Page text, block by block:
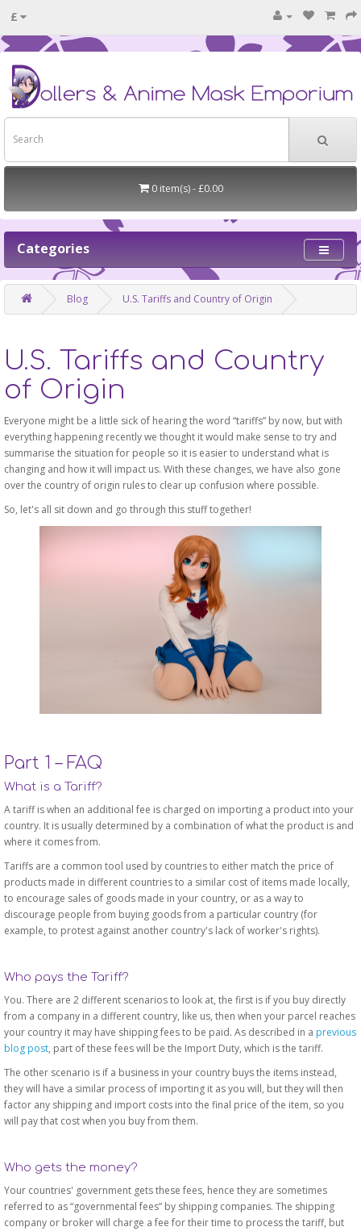
£
0 item(s) - £0.00
Categories
Blog U.S. Tariffs and Country of Origin
U.S. Tariffs and Country
of Origin
Everyone might be a little sick of hearing the word “tariffs” by now, but with
everything happening recently we thought it would make sense to try and
summarise the situation for people so it is easier to understand what is
changing and how it will impact us. With these changes, we have also gone
over the country of origin rules to clear up confusion where possible.
So, let's all sit down and go through this stuff together!
Part 1 – FAQ
What is a Tariff?
A tariff is when an additional fee is charged on importing a product into your
country. It is usually determined by a combination of what the product is and
where it comes from.
Tariffs are a common tool used by countries to either match the price of
products made in different countries to a similar cost of items made locally,
to encourage sales of goods made in your country, or as a way to
discourage people from buying goods from a particular country (for
example, to protest against another country's lack of worker's rights).
Who pays the Tariff?
You. There are 2 different scenarios to look at, the first is if you buy directly
from a company in a different country, like us, then when your parcel reaches
your country it may have shipping fees to be paid. As described in a previous
blog post, part of these fees will be the Import Duty, which is the tariff.
The other scenario is if a business in your country buys the items instead,
they will have a similar process of importing it as you will, but they will then
factor any shipping and import costs into the final price of the item, so you
will pay that cost when you buy from them.
Who gets the money?
Your countries' government gets these fees, hence they are sometimes
referred to as “governmental fees” by shipping companies. The shipping
company or broker will charge a fee for their time to process the tariff, but